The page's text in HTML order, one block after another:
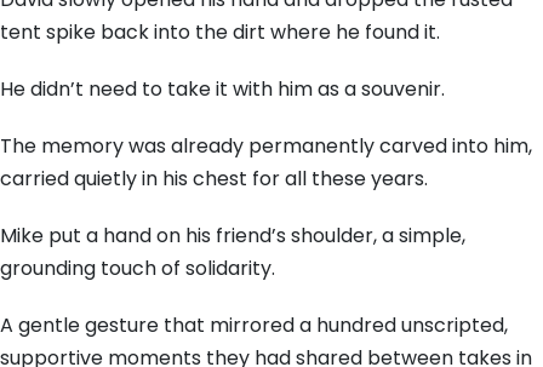
tent spike back into the dirt where he found it.
He didn’t need to take it with him as a souvenir.
The memory was already permanently carved into him,
carried quietly in his chest for all these years.
Mike put a hand on his friend’s shoulder, a simple,
grounding touch of solidarity.
A gentle gesture that mirrored a hundred unscripted,
supportive moments they had shared between takes in